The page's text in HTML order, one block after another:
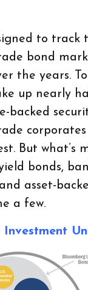
to track
bond
the years.
up nearly
backed
But what’s
bonds,
asset-
a few.
Investment